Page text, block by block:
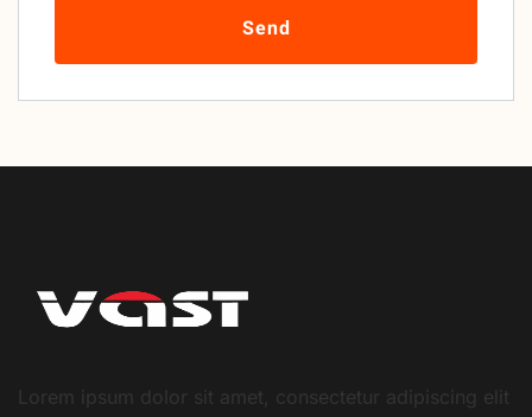
Send
Lorem ipsum dolor sit amet, consectetur adipiscing elit